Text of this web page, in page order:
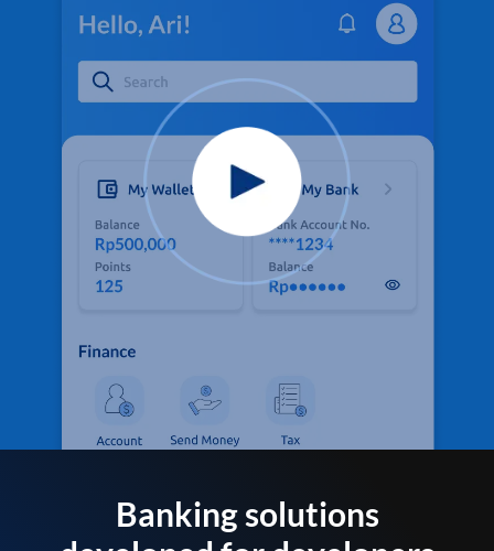
Banking solutions